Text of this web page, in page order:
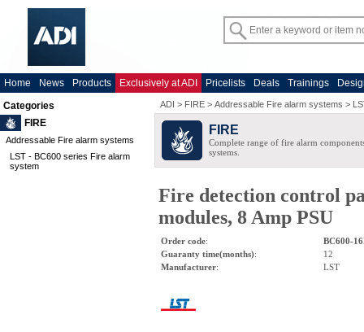
Home News Products Exclusively at ADI Pricelists Deals Trainings
Categories
FIRE
Addressable Fire alarm systems
LST - BC600 series Fire alarm
system
ADI > FIRE > Addressable Fire alarm systems >
FIRE
Complete range of fire alarm
systems.
Fire detection control
modules, 8 Amp PSU
Order code:
BC600-
Guaranty time(months):
12
Manufacturer: LST